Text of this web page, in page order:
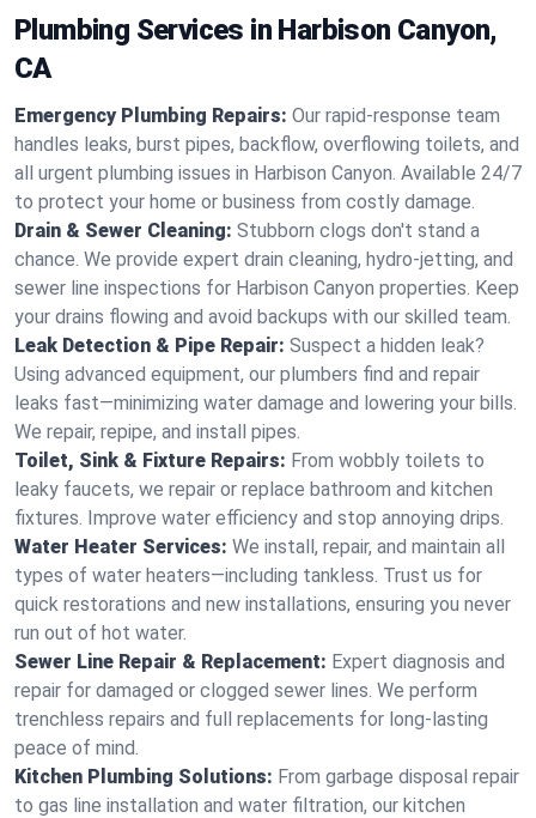
Plumbing Services in Harbison Canyon,
CA
Emergency Plumbing Repairs: Our rapid-response team
handles leaks, burst pipes, backflow, overflowing toilets, and
all urgent plumbing issues in Harbison Canyon. Available 24/7
to protect your home or business from costly damage.
Drain & Sewer Cleaning: Stubborn clogs don't stand a
chance. We provide expert drain cleaning, hydro-jetting, and
sewer line inspections for Harbison Canyon properties. Keep
your drains flowing and avoid backups with our skilled team.
Leak Detection & Pipe Repair: Suspect a hidden leak?
Using advanced equipment, our plumbers find and repair
leaks fast—minimizing water damage and lowering your bills.
We repair, repipe, and install pipes.
Toilet, Sink & Fixture Repairs: From wobbly toilets to
leaky faucets, we repair or replace bathroom and kitchen
fixtures. Improve water efficiency and stop annoying drips.
Water Heater Services: We install, repair, and maintain all
types of water heaters—including tankless. Trust us for
quick restorations and new installations, ensuring you never
run out of hot water.
Sewer Line Repair & Replacement: Expert diagnosis and
repair for damaged or clogged sewer lines. We perform
trenchless repairs and full replacements for long-lasting
peace of mind.
Kitchen Plumbing Solutions: From garbage disposal repair
to gas line installation and water filtration, our kitchen